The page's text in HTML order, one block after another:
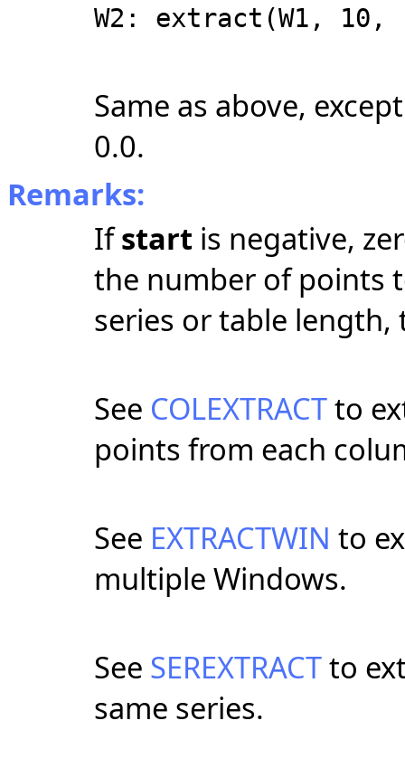
W2: extract(W1,
Same as above,
0.0.
Remarks:
Ifstart is negative,
the number of points
series or table
See COLEXTRACTto
points from each
See EXTRACTWIN to
multiple Windows.
See SEREXTRACTto
same series.